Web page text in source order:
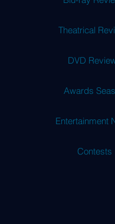
Theatrical
DVD
Awards
Entertainment
Contests